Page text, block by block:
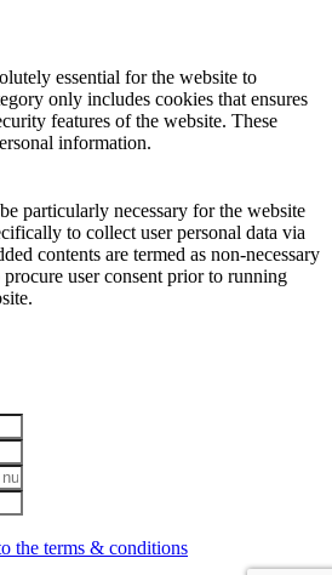
essential for the website to
only includes cookies that ensures
features of the website. These
information.
particularly necessary for the website
to collect user personal data via
contents are termed as non-necessary
user consent prior to running
the terms & conditions